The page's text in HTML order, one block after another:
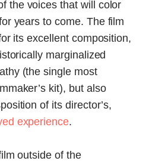
the voices that will color
years to come. The film
its excellent composition,
marginalized
(the single most
kit), but also
of its director’s,
experience.
outside of the